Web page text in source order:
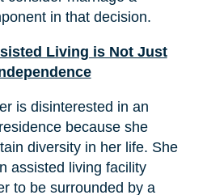
in that decision.
Living is Not Just
is disinterested in an
because she
diversity in her life. She
assisted living facility
to be surrounded by a